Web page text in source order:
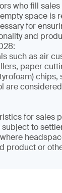
who fill
space is
for
and
such as air
paper
are
for sales
to
product or